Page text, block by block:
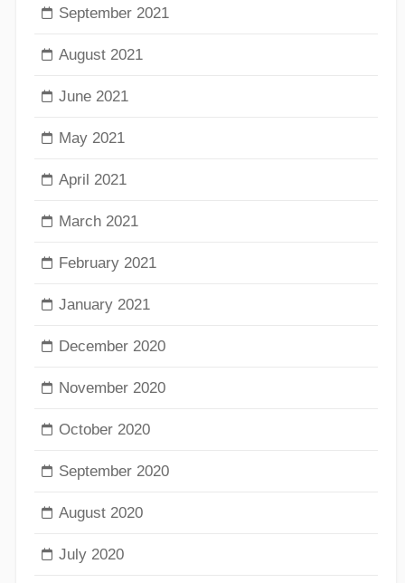
September 2021
August 2021
June 2021
May 2021
April 2021
March 2021
February 2021
January 2021
December 2020
November 2020
October 2020
September 2020
August 2020
July 2020